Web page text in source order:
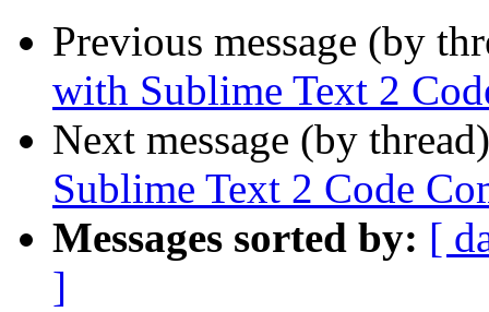
Previous message (by
with Sublime Text 2
Next message (by
Sublime Text 2 Code
Messages sorted by: [
]